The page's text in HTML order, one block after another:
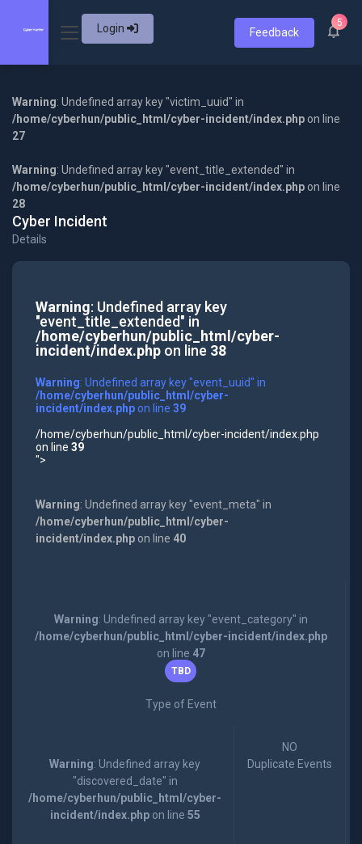
Login Feedback
5
Warning: Undefined array key "victim_uuid" in
/home/cyberhun/public_html/cyber-incident/index.php on line
27
Warning: Undefined array key "event_title_extended" in
/home/cyberhun/public_html/cyber-incident/index.php on line
28
Cyber Incident
Details
Warning: Undefined array key
"event_title_extended" in
/home/cyberhun/public_html/cyber-
incident/index.phpon line 38
Warning: Undefined array key "event_uuid" in
/home/cyberhun/public_html/cyber-
incident/index.phpon line 39
/home/cyberhun/public_html/cyber-incident/index.php
on line 39
">
Warning: Undefined array key "event_meta" in
/home/cyberhun/public_html/cyber-
incident/index.phpon line 40
Warning: Undefined array key "event_category" in
/home/cyberhun/public_html/cyber-incident/index.php
on line 47
TBD
Type of Event
Warning: Undefined array key
"discovered_date" in
/home/cyberhun/public_html/cyber-
incident/index.phpon line 55
NO
Duplicate Events